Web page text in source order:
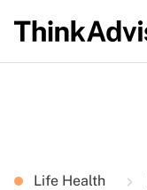
Life Health